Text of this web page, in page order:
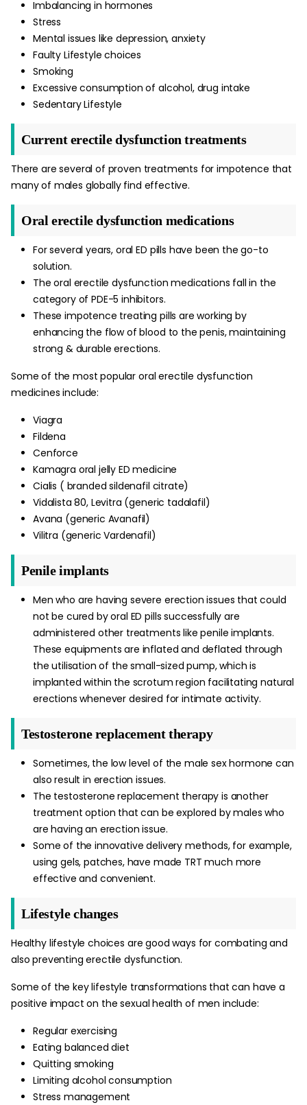
Imbalancing in hormones
Stress
Mental issues like depression, anxiety
Faulty Lifestyle choices
Smoking
Excessive consumption of alcohol, drug intake
Sedentary Lifestyle
Current erectile dysfunction treatments
There are several of proven treatments for impotence that
many of males globally find effective.
Oral erectile dysfunction medications
For several years, oral ED pills have been the go-to
solution.
The oral erectile dysfunction medications fall in the
category of PDE-5 inhibitors.
These impotence treating pills are working by
enhancing the flow of blood to the penis, maintaining
strong & durable erections.
Some of the most popular oral erectile dysfunction
medicines include:
Viagra
Fildena
Cenforce
Kamagra oral jelly ED medicine
Cialis ( branded sildenafil citrate)
Vidalista 80, Levitra (generic tadalafil)
Avana (generic Avanafil)
Vilitra (generic Vardenafil)
Penile implants
Men who are having severe erection issues that could
not be cured by oral ED pills successfully are
administered other treatments like penile implants.
These equipments are inflated and deflated through
the utilisation of the small-sized pump, which is
implanted within the scrotum region facilitating natural
erections whenever desired for intimate activity.
Testosterone replacement therapy
Sometimes, the low level of the male sex hormone can
also result in erection issues.
The testosterone replacement therapy is another
treatment option that can be explored by males who
are having an erection issue.
Some of the innovative delivery methods, for example,
using gels, patches, have made TRT much more
effective and convenient.
Lifestyle changes
Healthy lifestyle choices are good ways for combating and
also preventing erectile dysfunction.
Some of the key lifestyle transformations that can have a
positive impact on the sexual health of men include:
Regular exercising
Eating balanced diet
Quitting smoking
Limiting alcohol consumption
Stress management